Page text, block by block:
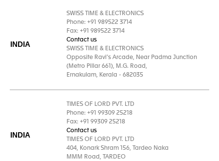
INDIA
SWISS TIME & ELECTRONICS
Phone: +91 989522 3714
Fax: +91 989522 3714
Contact us
SWISS TIME & ELECTRONICS
Opposite Ravi’s Arcade, Near Padma Junction
(Metro Pillar 661), M.G. Road,
Ernakulam, Kerala - 682035
INDIA
TIMES OF LORD PVT. LTD
Phone: +91 99309 25218
Fax: +91 99309 25218
Contact us
TIMES OF LORD PVT. LTD
404, Konark Shram 156, Tardeo Naka
MMM Road, TARDEO